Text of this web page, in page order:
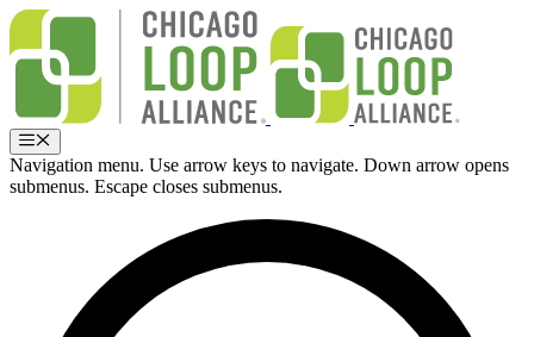
Skip
content
Menu
Navigation menu. Use arrow keys to navigate. Down arrow opens
submenus. Escape closes submenus.